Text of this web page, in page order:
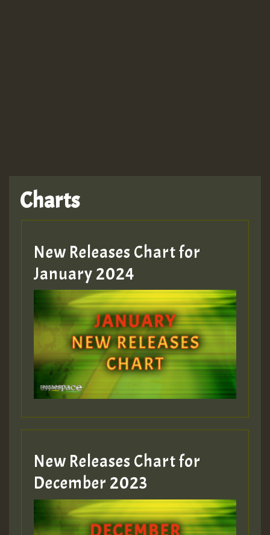
Hilton
MEX 2 V ENG 3
Guest_22
Guest_805
mex 2 v ecu 0 ft
zzzzzzzzzzzzzzz5 am
Guest_805
Guest_805
Charts
New Releases Chart for
January 2024
New Releases Chart for
December 2023